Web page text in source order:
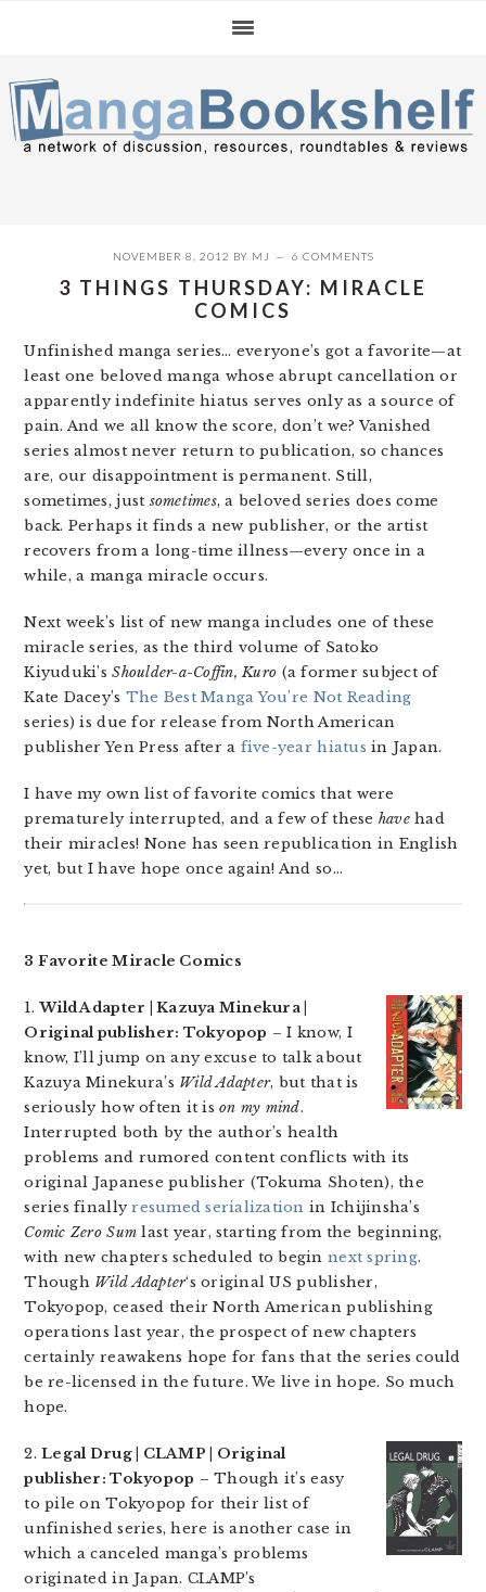
navigation
content
sidebar
NOVEMBER 8, 2012 BY MJ 6 COMMENTS
3 THINGS THURSDAY: MIRACLE
COMICS
Unfinished manga series… everyone’s got a favorite—at
least one beloved manga whose abrupt cancellation or
apparently indefinite hiatus serves only as a source of
pain. And we all know the score, don’t we? Vanished
series almost never return to publication, so chances
are, our disappointment is permanent. Still,
sometimes, just sometimes, a beloved series does come
back. Perhaps it finds a new publisher, or the artist
recovers from a long-time illness—every once in a
while, a manga miracle occurs.
Next week’s list of new manga includes one of these
miracle series, as the third volume of Satoko
Kiyuduki’sShoulder-a-Coffin, Kuro (a former subject of
Kate Dacey’s The Best Manga You’re Not Reading
series) is due for release from North American
publisher Yen Press after a five-year hiatus in Japan.
I have my own list of favorite comics that were
prematurely interrupted, and a few of these havehad
their miracles! None has seen republication in English
yet, but I have hope once again! And so…
3 Favorite Miracle Comics
1.Wild Adapter | Kazuya Minekura |
Original publisher: Tokyopop – I know, I
know, I’ll jump on any excuse to talk about
Kazuya Minekura’s Wild Adapter, but that is
seriously how often it ison my mind.
Interrupted both by the author’s health
problems and rumored content conflicts with its
original Japanese publisher (Tokuma Shoten), the
series finallyresumed serialization in Ichijinsha’s
Comic Zero Sum last year, starting from the beginning,
with new chapters scheduled to beginnext spring.
Though Wild Adapter‘s original US publisher,
Tokyopop, ceased their North American publishing
operations last year, the prospect of new chapters
certainly reawakens hope for fans that the series could
be re-licensed in the future. We live in hope. So much
hope.
2.Legal Drug | CLAMP | Original
publisher: Tokyopop – Though it’s easy
to pile on Tokyopop for their list of
unfinished series, here is another case in
which a canceled manga’s problems
originated in Japan. CLAMP’s